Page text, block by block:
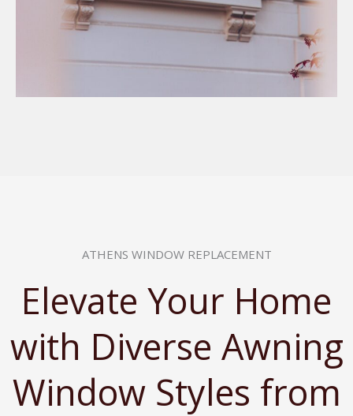
ATHENS WINDOW REPLACEMENT
Elevate Your Home
with Diverse Awning
Window Styles from